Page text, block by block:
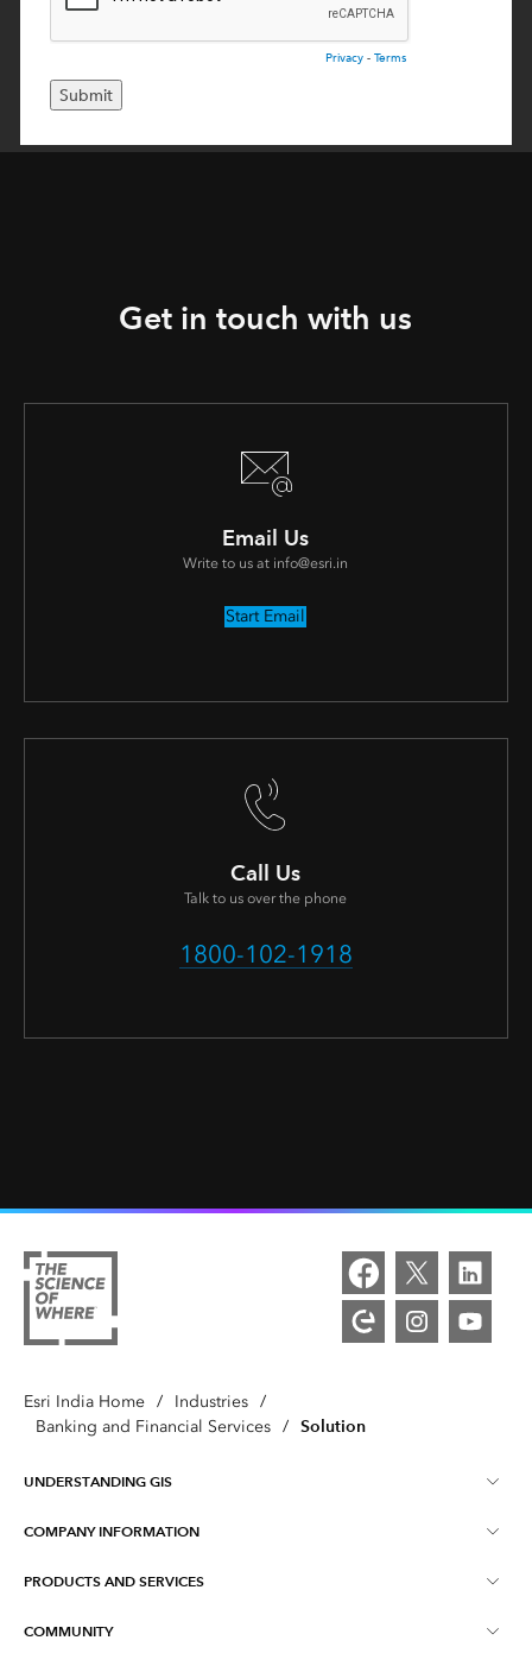
Get in touch with us
Email Us
Write to us at info@esri.in
Start Email
Call Us
Talk to us over the phone
1800-102-1918
Esri India Home / Industries /
Banking and Financial Services / Solution
UNDERSTANDING GIS
What is GIS ?
COMPANY INFORMATION
About Esri India
PRODUCTS AND SERVICES
ArcGIS
COMMUNITY